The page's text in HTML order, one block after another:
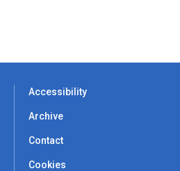
Accessibility
Archive
Contact
Cookies